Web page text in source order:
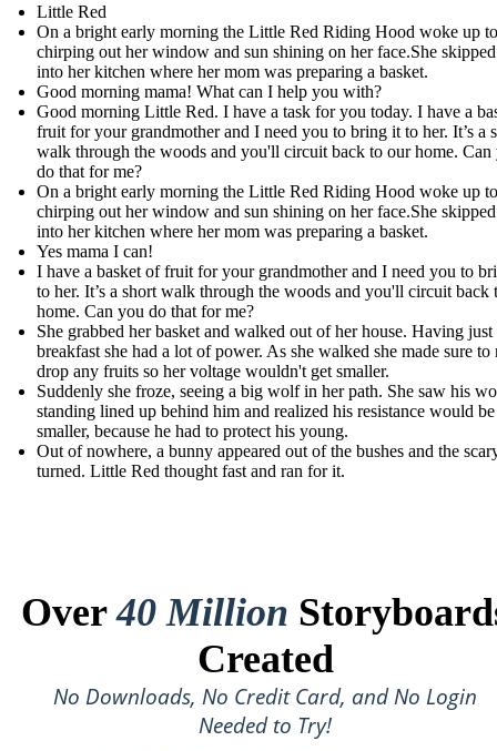
Little Red
On a bright early morning the Little Red Riding Hood woke up
chirping out her window and sun shining on her face.​She
into her kitchen where her mom was preparing a basket.
Good morning mama! What can I help you with? ​
Good morning Little Red. I have a task for you today. I have a
fruit for your grandmother and I need you to bring it to her. It’s a
walk through the woods and you'll circuit back to our home. Can
do that for me?
On a bright early morning the Little Red Riding Hood woke up
chirping out her window and sun shining on her face.​She
into her kitchen where her mom was preparing a basket.
Yes mama I can!​
I have a basket of fruit for your grandmother and I need you to
to her. It’s a short walk through the woods and you'll circuit back
home. Can you do that for me?
She grabbed her basket and walked out of her house. Having just
breakfast she had a lot of power. As she walked she made sure to
drop any fruits so her voltage wouldn't get smaller.
Suddenly she froze, seeing a big wolf in her path. She saw his
standing lined up behind him and realized his resistance would be
smaller, because he had to protect his young.
Out of nowhere, a bunny appeared out of the bushes and the
turned. Little Red thought fast and ran for it.
Over40 Million
Created
No Downloads, No Credit Card, and No Login
Needed to Try!